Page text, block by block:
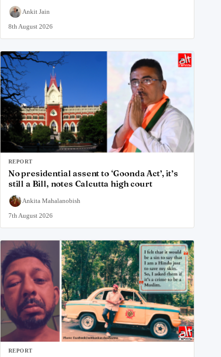
Ankit Jain
8th August 2026
REPORT
No presidential assent to ‘Goonda Act’, it’s
still a Bill, notes Calcutta high court
Ankita Mahalanobish
7th August 2026
REPORT